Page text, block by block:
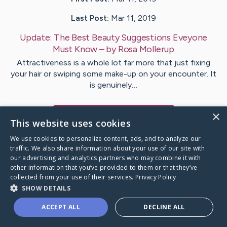
Last Post: Mar 11, 2019
Update: The Best Beauty Suggestions Eveyone
Must Know– byRosa Mollerup
Attractiveness is a whole lot far more that just fixing
your hair or swiping some make-up on your encounter. It
is genuinely…
Caring Bridge dot org
×
This website uses cookies
We use cookies to personalize content, ads, and to analyze our
traffic. We also share information about your use of our site with
our advertising and analytics partners who may combine it with
other information that you’ve provided to them or that they’ve
collected from your use of their services. Privacy Policy
SHOW DETAILS
ACCEPT ALL DECLINE ALL